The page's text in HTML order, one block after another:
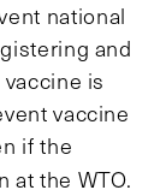
national
and
is
vaccine
if the
at the WTO.